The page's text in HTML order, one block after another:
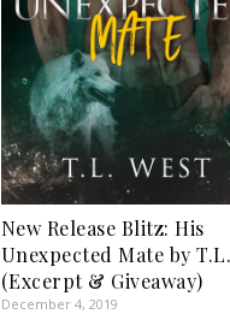
New Release Blitz: His
Unexpected Mate by
(Excerpt & Giveaway)
December 4, 2019